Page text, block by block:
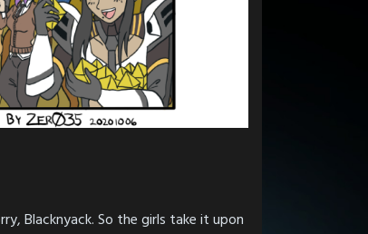
Blacknyack. So the girls take it upon